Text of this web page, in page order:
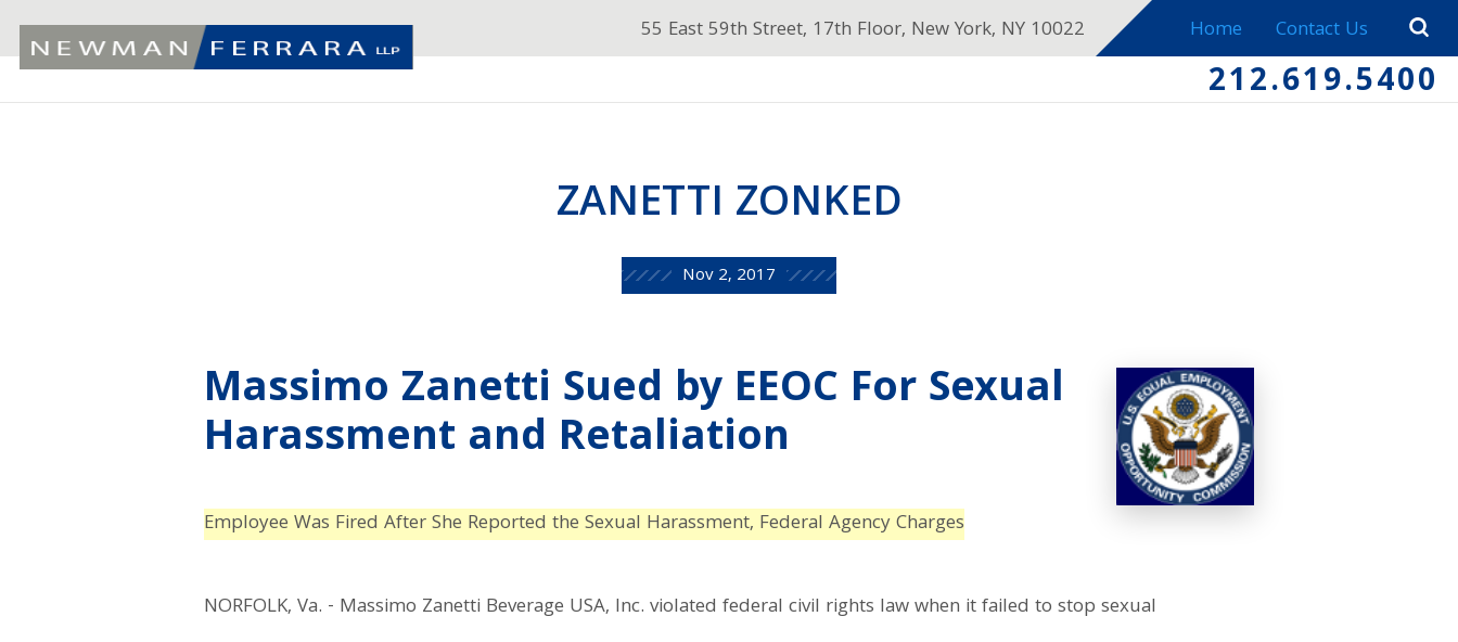
55 East 59th Street, 17th Floor, New York, NY 10022 Home Contact Us
212.619.5400
ZANETTI ZONKED
Nov 2, 2017
Massimo Zanetti Sued by EEOC For Sexual
Harassment and Retaliation
Employee Was Fired After She Reported the Sexual Harassment, Federal Agency Charges
NORFOLK, Va. - Massimo Zanetti Beverage USA, Inc. violated federal civil rights law when it failed to stop sexual